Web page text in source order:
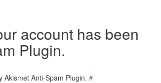
account has been
Plugin.
Anti-Spam Plugin. #